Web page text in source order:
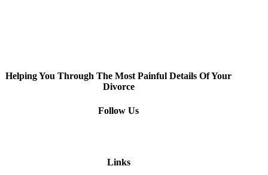
Helping You Through The Most Painful Details Of Your
Divorce
Follow Us
Links